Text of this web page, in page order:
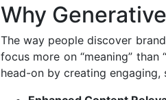
Why
The way people discover
focus more on “meaning”
head-on by creating